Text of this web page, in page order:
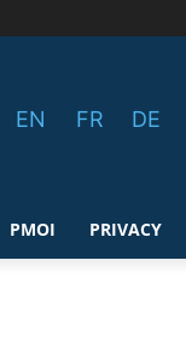
EN FR DE
PMOI PRIVACY